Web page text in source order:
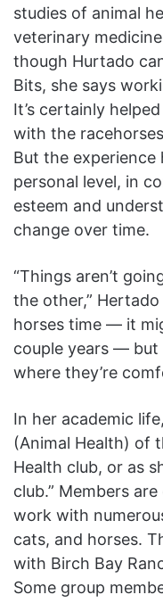
studies of animal
veterinary
though Hurtado
Bits, she says
It’s certainly
with the
But the experience
personal level, in
esteem and
change over time.
“Things aren’t
the other,”
horses time — it
couple years —
where they’re
In her academic
(Animal Health) of
Health club, or as
club.” Members
work with
cats, and horses.
with Birch Bay
Some group